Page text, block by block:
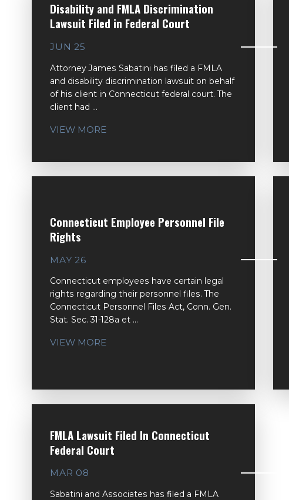
Disability and FMLA Discrimination
Lawsuit Filed in Federal Court
JUN 25
Attorney James Sabatini has filed a FMLA
and disability discrimination lawsuit on behalf
of his client in Connecticut federal court. The
client had ...
VIEW MORE
Connecticut Employee Personnel File
Rights
MAY 26
Connecticut employees have certain legal
rights regarding their personnel files. The
Connecticut Personnel Files Act, Conn. Gen.
Stat. Sec. 31-128a et ...
VIEW MORE
FMLA Lawsuit Filed In Connecticut
Federal Court
MAR 08
Sabatini and Associates has filed a FMLA